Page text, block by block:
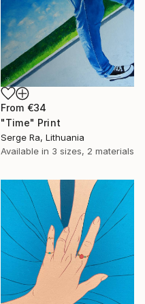
From €34
"Time" Print
Serge Ra, Lithuania
Available in 3 sizes, 2 materials